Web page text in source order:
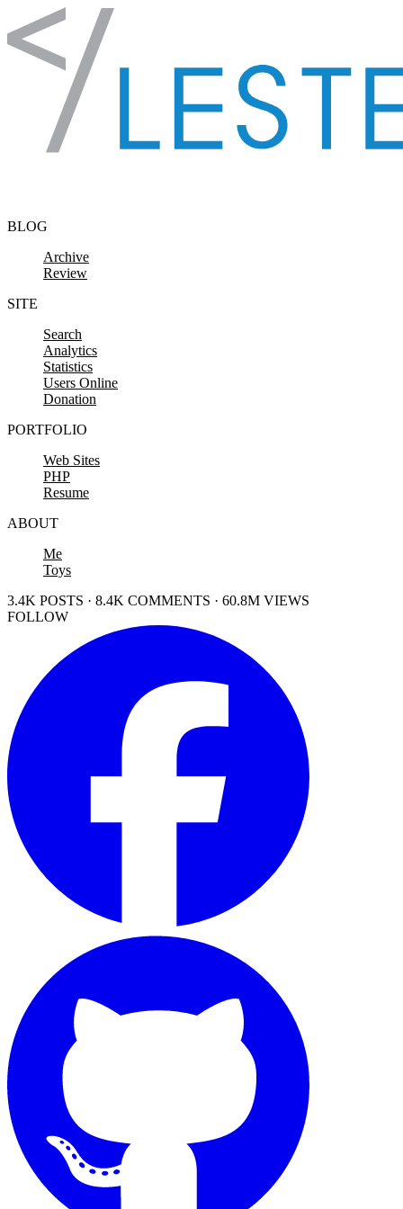
Skip to content
BLOG
Archive
Review
SITE
Search
Analytics
Statistics
Users Online
Donation
PORTFOLIO
Web Sites
PHP
Resume
ABOUT
Me
Toys
3.4K POSTS · 8.4K COMMENTS · 60.8M VIEWS
FOLLOW